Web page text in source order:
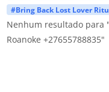
#Bring Back Lost Lover
Nenhum resultado para
Roanoke +27655788835"